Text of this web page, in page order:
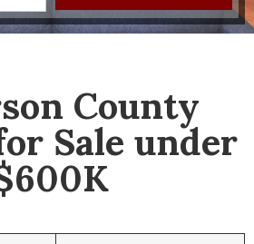
County
Sale under